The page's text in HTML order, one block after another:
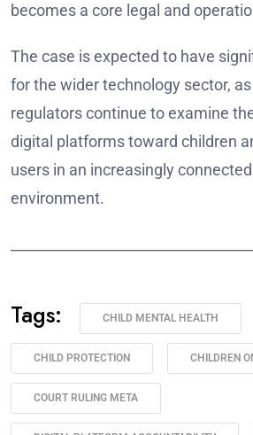
becomes a core legal and
The case is expected to have
for the wider technology sector,
regulators continue to examine
digital platforms toward children
users in an increasingly
environment.
Tags: CHILD MENTAL HEALTH
CHILD PROTECTION CHILDREN
COURT RULING META